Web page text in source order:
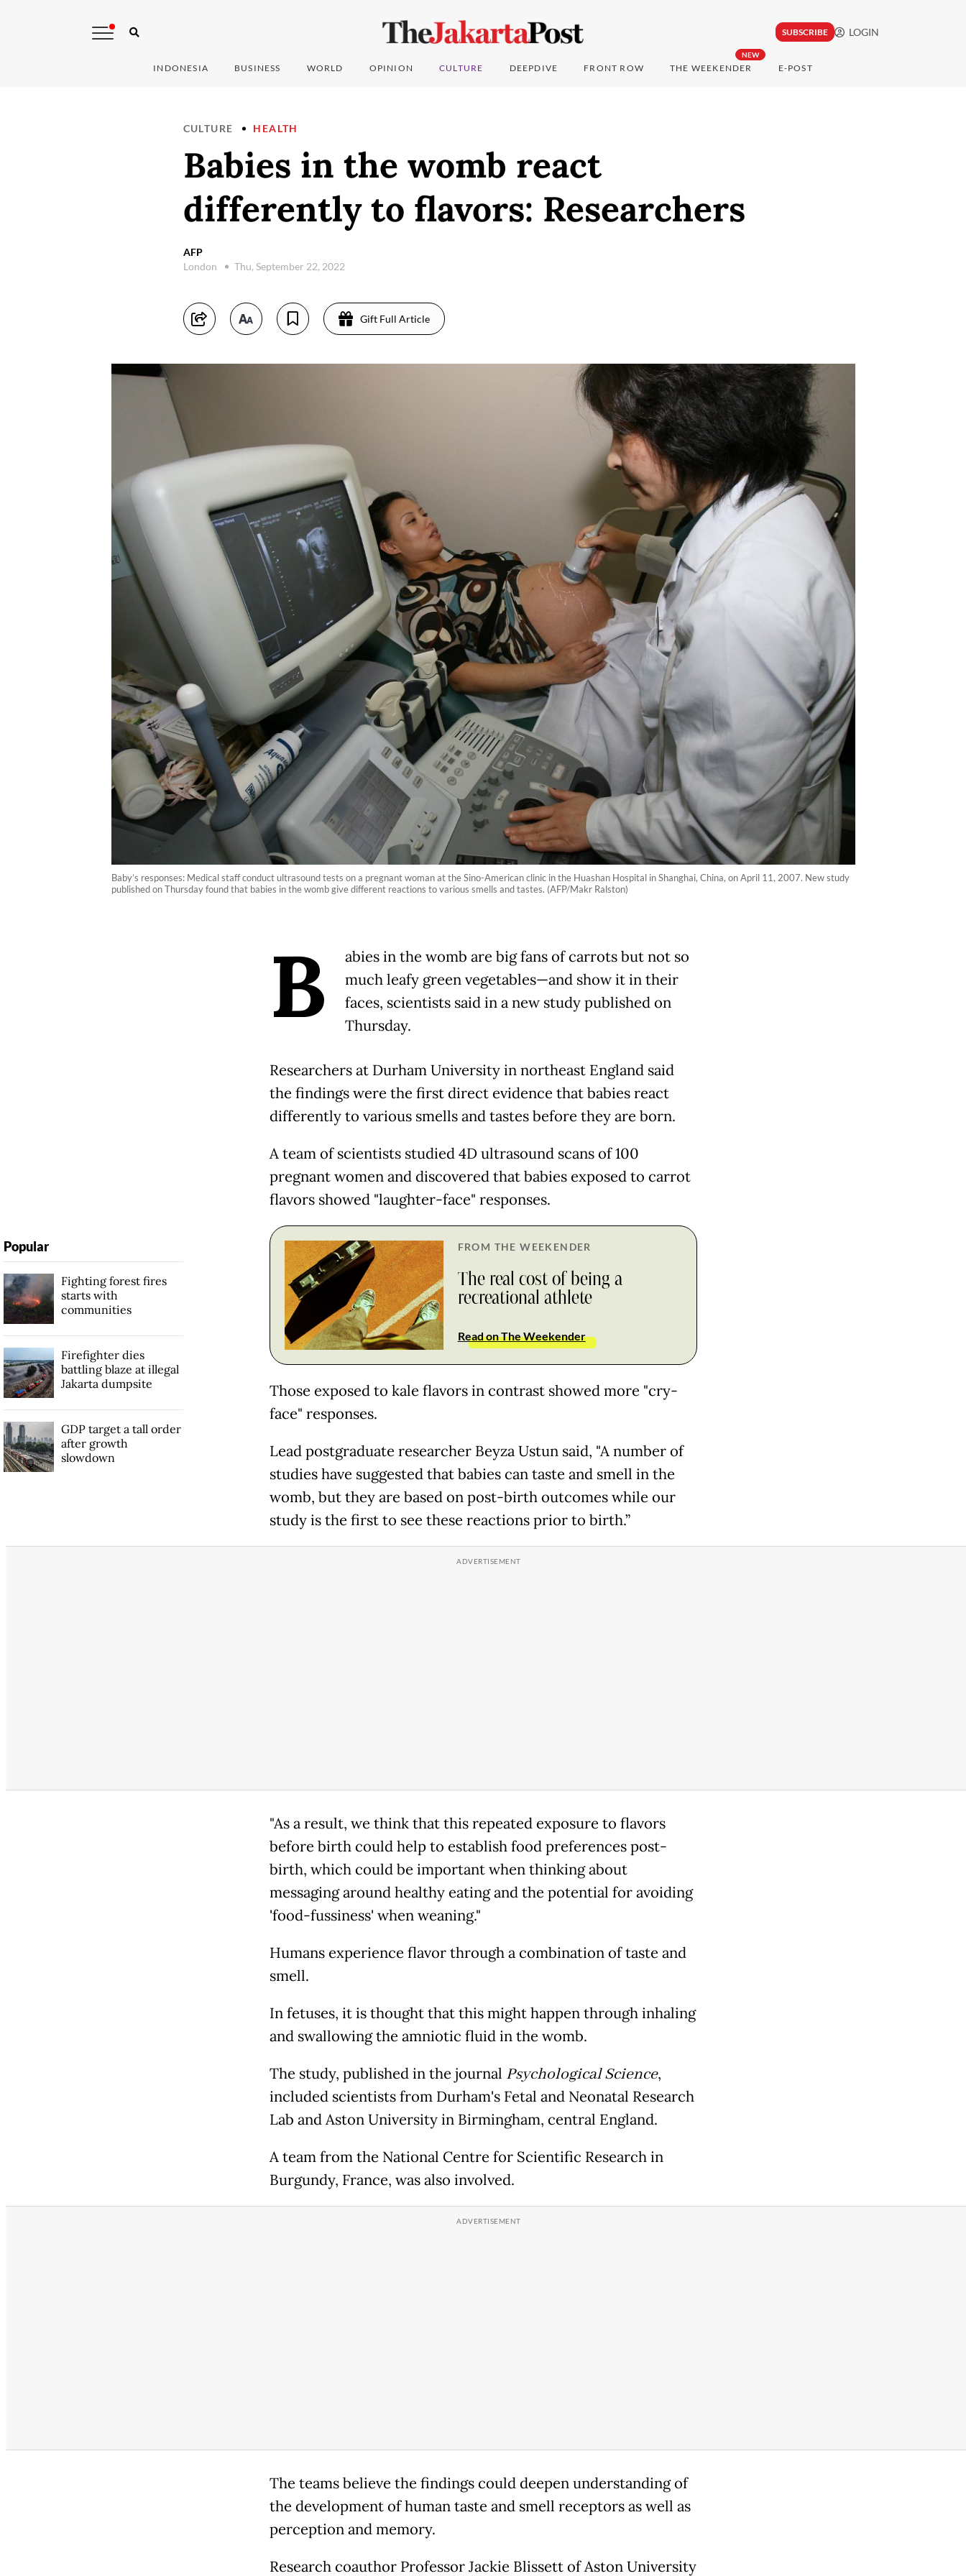
SUBSCRIBE LOGIN
INDONESIA BUSINESS WORLD OPINION CULTURE DEEPDIVE FRONT ROW
NEW
THE WEEKENDER E-POST
CULTURE HEALTH
Babies in the womb react
differently to flavors: Researchers
AFP
London
Thu, September 22, 2022
Gift Full Article
Baby’s responses: Medical staff conduct ultrasound tests on a pregnant woman at the Sino-American clinic in the Huashan Hospital in Shanghai, China, on April 11, 2007. New study
published on Thursday found that babies in the womb give different reactions to various smells and tastes. (AFP/Makr Ralston)
B
abies in the womb are big fans of carrots but not so
much leafy green vegetables—and show it in their
faces, scientists said in a new study published on
Thursday.
Researchers at Durham University in northeast England said
the findings were the first direct evidence that babies react
differently to various smells and tastes before they are born.
A team of scientists studied 4D ultrasound scans of 100
pregnant women and discovered that babies exposed to carrot
flavors showed "laughter-face" responses.
FROM THE WEEKENDER
The real cost of being a
recreational athlete
Read on The Weekender
Those exposed to kale flavors in contrast showed more "cry-
face" responses.
Lead postgraduate researcher Beyza Ustun said, "A number of
studies have suggested that babies can taste and smell in the
womb, but they are based on post-birth outcomes while our
study is the first to see these reactions prior to birth.”
"As a result, we think that this repeated exposure to flavors
before birth could help to establish food preferences post-
birth, which could be important when thinking about
messaging around healthy eating and the potential for avoiding
'food-fussiness' when weaning."
Humans experience flavor through a combination of taste and
smell.
In fetuses, it is thought that this might happen through inhaling
and swallowing the amniotic fluid in the womb.
The study, published in the journal Psychological Science,
included scientists from Durham's Fetal and Neonatal Research
Lab and Aston University in Birmingham, central England.
A team from the National Centre for Scientific Research in
Burgundy, France, was also involved.
The teams believe the findings could deepen understanding of
the development of human taste and smell receptors as well as
perception and memory.
Research coauthor Professor Jackie Blissett of Aston University
Popular
Fighting forest fires
starts with
communities
Firefighter dies
battling blaze at illegal
Jakarta dumpsite
GDP target a tall order
after growth
slowdown